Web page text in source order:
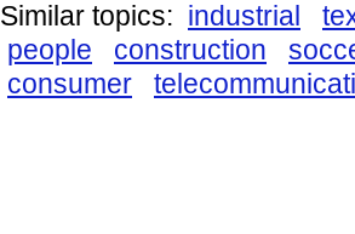
Similar topics: industrial
people
construction
consumer